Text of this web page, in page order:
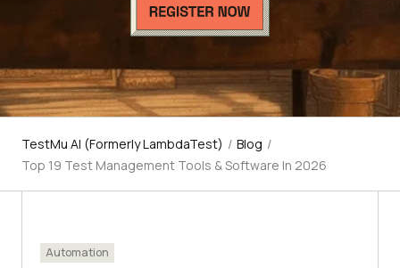
TestMu AI (Formerly LambdaTest) / Blog /
Top 19 Test Management Tools & Software In 2026
Automation